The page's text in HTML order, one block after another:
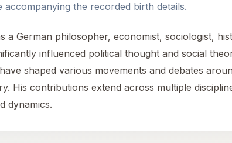
accompanying the recorded birth details.
a German philosopher, economist, sociologist,
influenced political thought and social
shaped various movements and debates
His contributions extend across multiple
dynamics.